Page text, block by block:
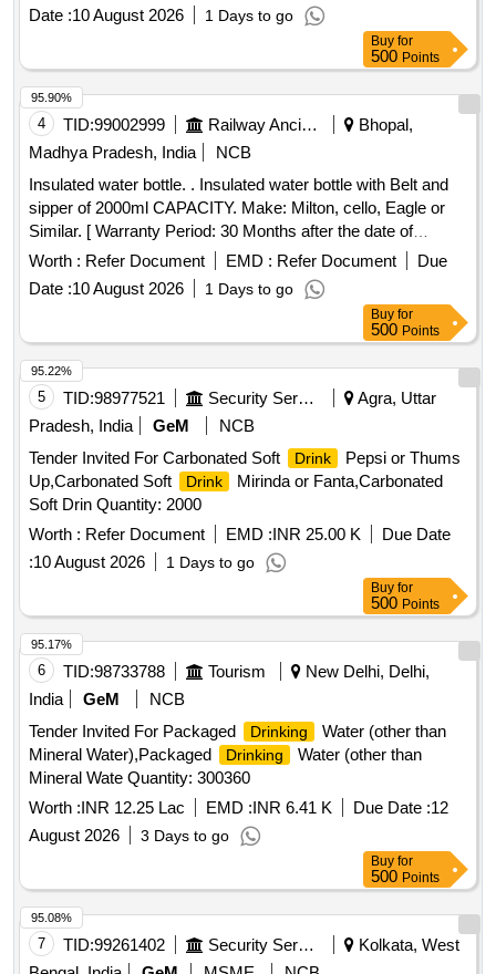
Date :10 August 2026 1 Days to go
Buy for
500 Points
4 TID:99002999 Railway Ancillaries
Bhopal,
Madhya Pradesh, India
NCB
Insulated water bottle. . Insulated water bottle with Belt and
sipper of 2000ml CAPACITY. Make: Milton, cello, Eagle or
Similar. [ Warranty Period: 30 Months after the date of
delivery ] ]
Worth : Refer Document EMD : Refer Document
Due
Date :10 August 2026 1 Days to go
95.90%
Buy for
500 Points
5 TID:98977521 Security Services
Agra, Uttar
Pradesh, India
GeM
NCB
Tender Invited For Carbonated Soft
Drink
Pepsi or Thums
Up,Carbonated Soft
Drink
Mirinda or Fanta,Carbonated
Soft Drin Quantity: 2000
Worth : Refer Document EMD :INR 25.00 K
Due Date
:10 August 2026 1 Days to go
95.22%
Buy for
500 Points
6 TID:98733788 Tourism
New Delhi, Delhi,
India
GeM
NCB
Tender Invited For Packaged
Drinking
Water (other than
Mineral Water),Packaged
Drinking
Water (other than
Mineral Wate Quantity: 300360
Worth :INR 12.25 Lac EMD :INR 6.41 K Due Date :12
August 2026
3 Days to go
95.17%
Buy for
500 Points
7 TID:99261402 Security Services
Kolkata, West
95.08%